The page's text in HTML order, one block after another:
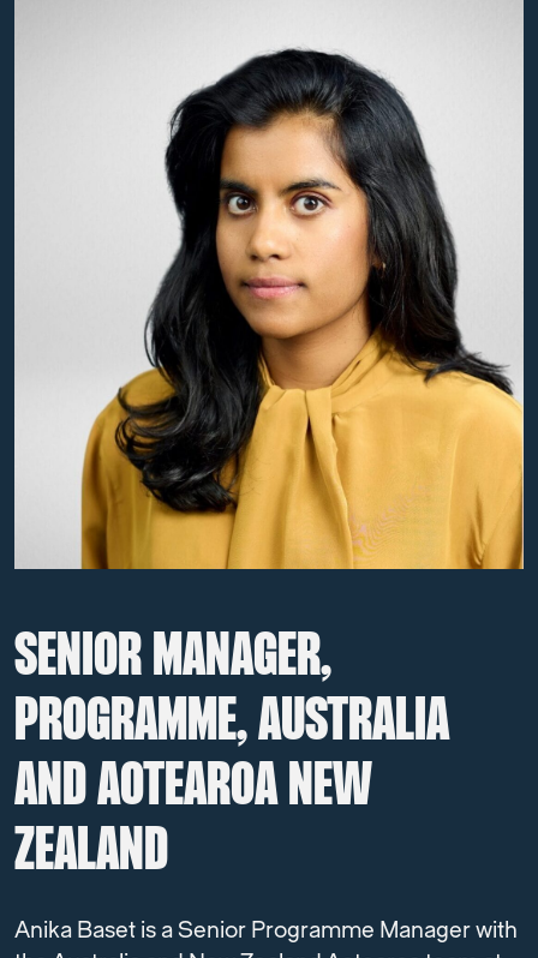
SENIOR MANAGER,
PROGRAMME, AUSTRALIA
AND AOTEAROA NEW
ZEALAND
Anika Baset is a Senior Programme Manager with